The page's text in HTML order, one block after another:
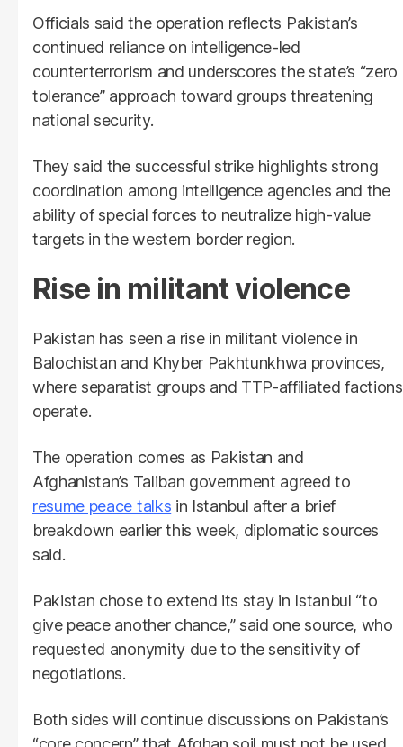
Officials said the operation reflects Pakistan’s
continued reliance on intelligence-led
counterterrorism and underscores the state’s “zero
tolerance” approach toward groups threatening
national security.
They said the successful strike highlights strong
coordination among intelligence agencies and the
ability of special forces to neutralize high-value
targets in the western border region.
Rise in militant violence
Pakistan has seen a rise in militant violence in
Balochistan and Khyber Pakhtunkhwa provinces,
where separatist groups and TTP-affiliated factions
operate.
The operation comes as Pakistan and
Afghanistan’s Taliban government agreed to
resume peace talks in Istanbul after a brief
breakdown earlier this week, diplomatic sources
said.
Pakistan chose to extend its stay in Istanbul “to
give peace another chance,” said one source, who
requested anonymity due to the sensitivity of
negotiations.
Both sides will continue discussions on Pakistan’s